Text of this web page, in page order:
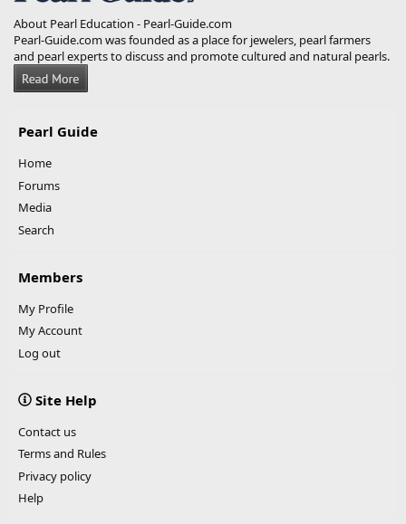
About Pearl Education - Pearl-Guide.com
Pearl-Guide.com was founded as a place for jewelers, pearl farmers
and pearl experts to discuss and promote cultured and natural pearls.
Pearl Guide
Home
Forums
Media
Search
Members
My Profile
My Account
Log out
Site Help
Contact us
Terms and Rules
Privacy policy
Help